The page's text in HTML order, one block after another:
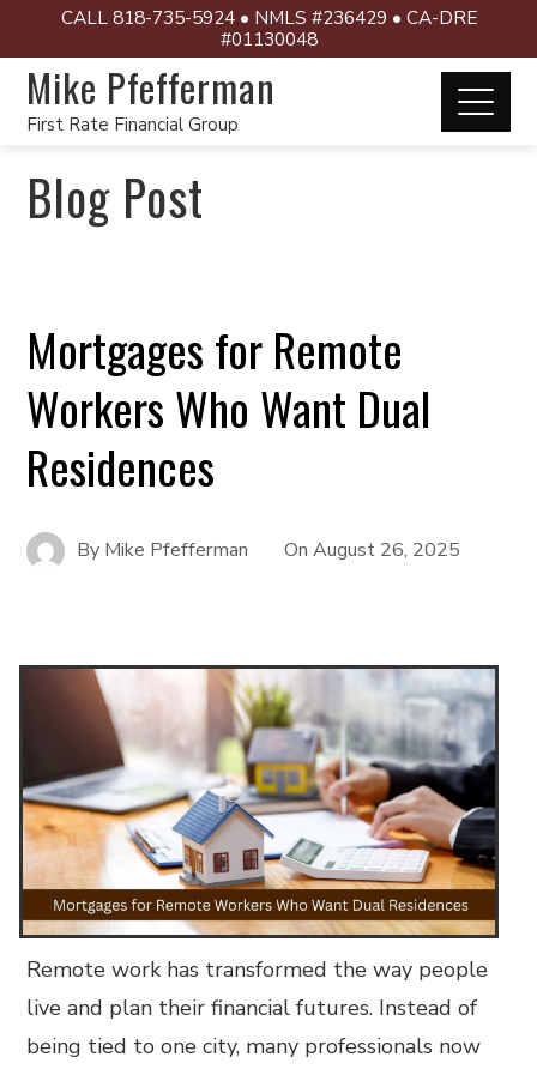
CALL 818-735-5924 • NMLS #236429 • CA-DRE
#01130048
Mike Pfefferman
First Rate Financial Group
Blog Post
Mortgages for Remote
Workers Who Want Dual
Residences
By Mike Pfefferman OnAugust 26, 2025
Remote work has transformed the way people
live and plan their financial futures. Instead of
being tied to one city, many professionals now